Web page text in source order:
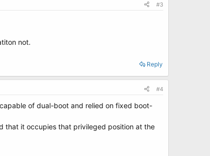
#3
not.
Reply
#4
of dual-boot and relied on fixed boot-
that it occupies that privileged position at the